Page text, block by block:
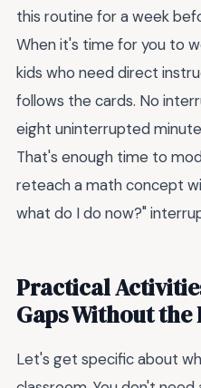
this routine for a week
When it's time for you to
kids who need direct
follows the cards. No
eight uninterrupted
That's enough time to
reteach a math concept
what do I do now?"
Practical
Gaps Without the
Let's get specific about